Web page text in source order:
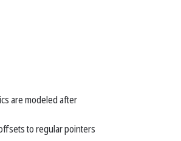
are modeled after
to regular pointers